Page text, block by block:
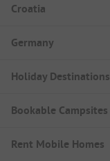
Croatia
Germany
Holiday Destinations
Bookable Campsites
Rent Mobile Homes